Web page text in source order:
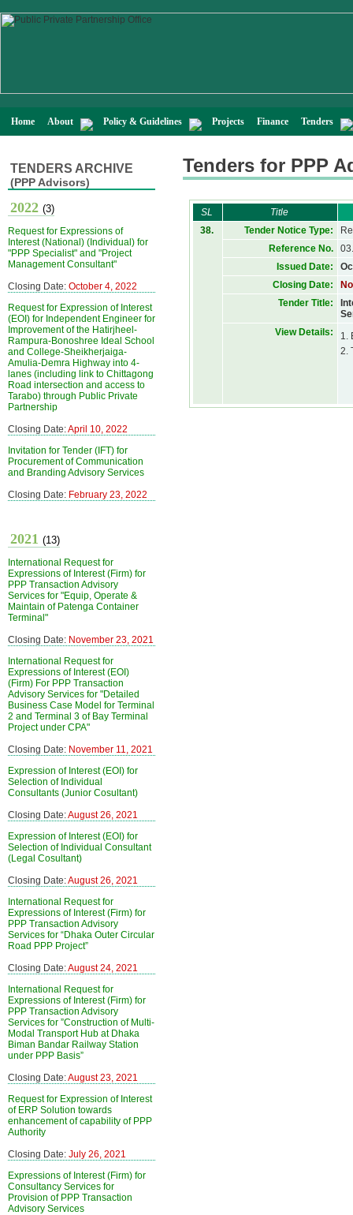
Home About Policy & Guidelines Projects Finance Tenders
TENDERS ARCHIVE
(PPP Advisors)
2022 (3)
Request for Expressions of
Interest (National) (Individual) for
"PPP Specialist" and "Project
Management Consultant"
Closing Date: October 4, 2022
Request for Expression of Interest
(EOI) for Independent Engineer for
Improvement of the Hatirjheel-
Rampura-Bonoshree Ideal School
and College-Sheikherjaiga-
Amulia-Demra Highway into 4-
lanes (including link to Chittagong
Road intersection and access to
Tarabo) through Public Private
Partnership
Closing Date:April 10, 2022
Invitation for Tender (IFT) for
Procurement of Communication
and Branding Advisory Services
Closing Date: February 23, 2022
2021 (13)
International Request for
Expressions of Interest (Firm) for
PPP Transaction Advisory
Services for "Equip, Operate &
Maintain of Patenga Container
Terminal"
Closing Date: November 23, 2021
International Request for
Expressions of Interest (EOI)
(Firm) For PPP Transaction
Advisory Services for "Detailed
Business Case Model for Terminal
2 and Terminal 3 of Bay Terminal
Project under CPA"
Closing Date: November 11, 2021
Expression of Interest (EOI) for
Selection of Individual
Consultants (Junior Cosultant)
Closing Date:August 26, 2021
Expression of Interest (EOI) for
Selection of Individual Consultant
(Legal Cosultant)
Closing Date:August 26, 2021
International Request for
Expressions of Interest (Firm) for
PPP Transaction Advisory
Services for “Dhaka Outer Circular
Road PPP Project”
Closing Date:August 24, 2021
International Request for
Expressions of Interest (Firm) for
PPP Transaction Advisory
Services for ”Construction of Multi-
Modal Transport Hub at Dhaka
Biman Bandar Railway Station
under PPP Basis”
Closing Date:August 23, 2021
Request for Expression of Interest
of ERP Solution towards
enhancement of capability of PPP
Authority
Closing Date: July 26, 2021
Expressions of Interest (Firm) for
Consultancy Services for
Provision of PPP Transaction
Advisory Services
Tenders for PPP
SL
Title
38.
Tender Notice Type:
Reference No.
Issued Date:
Closing Date:
Tender Title:
View Details:
1.
2.